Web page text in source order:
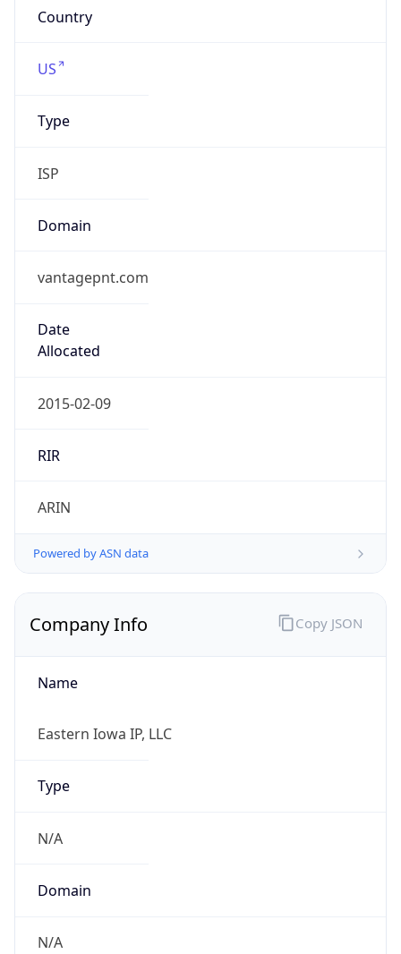
Country
US
Type
ISP
Domain
vantagepnt.com
Date
Allocated
2015-02-09
RIR
ARIN
Powered by ASN data
Company Info
Name
Eastern Iowa IP, LLC
Type
N/A
Domain
N/A
Copy JSON